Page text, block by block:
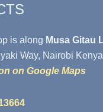
is along Musa Gitau
Way, Nairobi Kenya
on Google Maps